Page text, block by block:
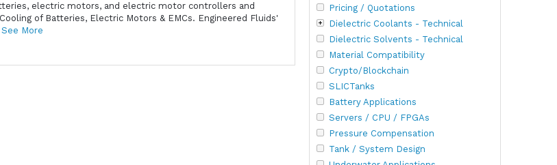
electric motors, and electric motor controllers and
of Batteries, Electric Motors & EMCs. Engineered Fluids'
See More
Pricing / Quotations
Dielectric Coolants - Technical
Dielectric Solvents - Technical
Material Compatibility
Crypto/Blockchain
SLICTanks
Battery Applications
Servers / CPU / FPGAs
Pressure Compensation
Tank / System Design